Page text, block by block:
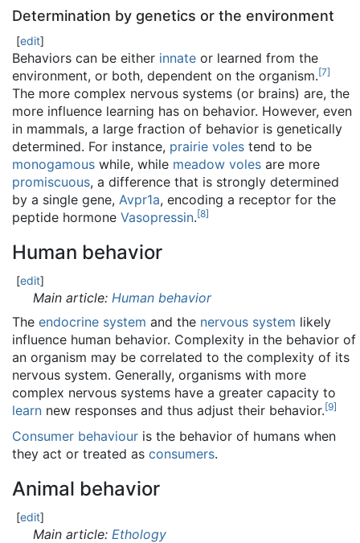
Determination by genetics or the environment
[edit]
Behaviors can be either innate or learned from the
environment, or both, dependent on the organism.[7]
The more complex nervous systems (or brains) are, the
more influence learning has on behavior. However, even
in mammals, a large fraction of behavior is genetically
determined. For instance, prairie voles tend to be
monogamous while, while meadow voles are more
promiscuous, a difference that is strongly determined
by a single gene, Avpr1a, encoding a receptor for the
peptide hormone Vasopressin.[8]
Human behavior
[edit]
Main article: Human behavior
The endocrine system and the nervous system likely
influence human behavior. Complexity in the behavior of
an organism may be correlated to the complexity of its
nervous system. Generally, organisms with more
complex nervous systems have a greater capacity to
learn new responses and thus adjust their behavior.[9]
Consumer behaviour is the behavior of humans when
they act or treated as consumers.
Animal behavior
[edit]
Main article: Ethology